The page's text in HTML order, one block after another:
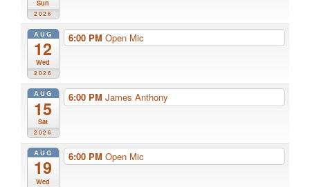
Sun
2026
AUG
12
Wed
2026
6:00 PM Open Mic
AUG
15
Sat
2026
6:00 PM James Anthony
AUG
19
Wed
6:00 PM Open Mic